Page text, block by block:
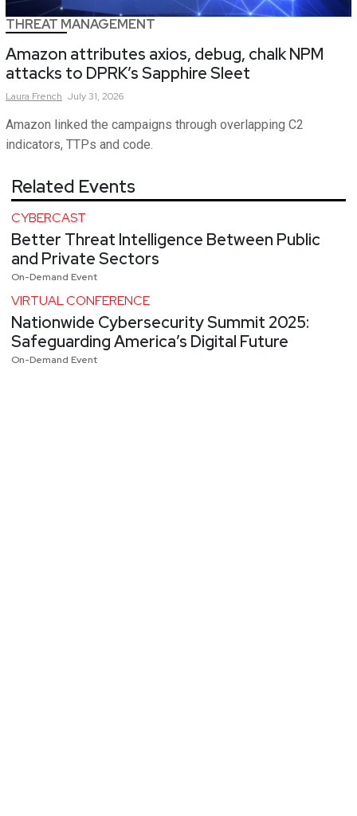
THREAT MANAGEMENT
Amazon attributes axios, debug, chalk NPM
attacks to DPRK’s Sapphire Sleet
Laura French July 31, 2026
Amazon linked the campaigns through overlapping C2
indicators, TTPs and code.
Related Events
CYBERCAST
Better Threat Intelligence Between Public
and Private Sectors
On-Demand Event
VIRTUAL CONFERENCE
Nationwide Cybersecurity Summit 2025:
Safeguarding America’s Digital Future
On-Demand Event